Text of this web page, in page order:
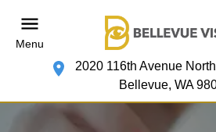
Menu
2020 116th Avenue
Bellevue, WA